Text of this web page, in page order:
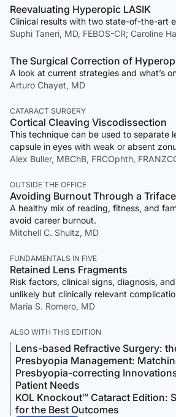
Reevaluating Hyperopic LASIK
Clinical results with two state-of-the-art
Suphi Taneri, MD, FEBOS-CR; Caroline
The Surgical Correction of
A look at current strategies and what’s
Arturo Chayet, MD
CATARACT SURGERY
Cortical Cleaving Viscodissection
This technique can be used to separate
capsule in eyes with weak or absent
Alex Buller, MBChB, FRCOphth,
OUTSIDE THE OFFICE
Avoiding Burnout Through a
A healthy mix of reading, fitness, and
avoid career burnout.
Mitchell C. Shultz, MD
FUNDAMENTALS IN FIVE
Retained Lens Fragments
Risk factors, clinical signs, diagnosis,
unlikely but clinically relevant
Maria S. Romero, MD
ALSO WITH THIS EDITION
Lens-based Refractive Surgery:
Presbyopia Management:
Presbyopia-correcting
Patient Needs
KOL Knockout™ Cataract Edition:
for the Best Outcomes